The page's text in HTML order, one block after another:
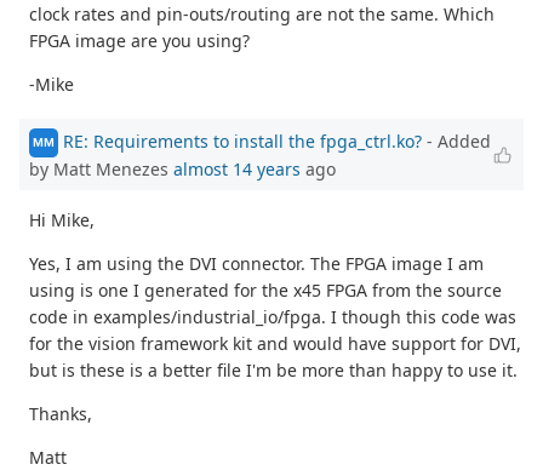
clock rates and pin-outs/routing are not the same. Which
FPGA image are you using?
-Mike
MM RE: Requirements to install the fpga_ctrl.ko? - Added
by Matt Menezes almost 14 years ago
Hi Mike,
Yes, I am using the DVI connector. The FPGA image I am
using is one I generated for the x45 FPGA from the source
code in examples/industrial_io/fpga. I though this code was
for the vision framework kit and would have support for DVI,
but is these is a better file I'm be more than happy to use it.
Thanks,
Matt